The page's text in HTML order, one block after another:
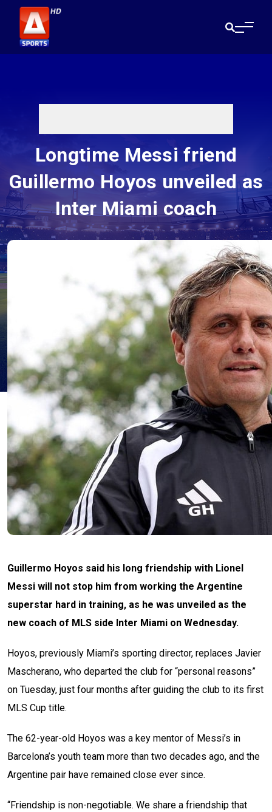
Longtime Messi friend
Guillermo Hoyos unveiled as
Inter Miami coach
Guillermo Hoyos said his long friendship with Lionel
Messi will not stop him from working the Argentine
superstar hard in training, as he was unveiled as the
new coach of MLS side Inter Miami on Wednesday.
Hoyos, previously Miami’s sporting director, replaces Javier
Mascherano, who departed the club for “personal reasons”
on Tuesday, just four months after guiding the club to its first
MLS Cup title.
The 62-year-old Hoyos was a key mentor of Messi’s in
Barcelona’s youth team more than two decades ago, and the
Argentine pair have remained close ever since.
“Friendship is non-negotiable. We share a friendship that